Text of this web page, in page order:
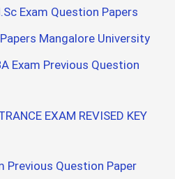
Exam Question Papers
Mangalore University
Exam Previous Question
EXAM REVISED KEY
Previous Question Paper